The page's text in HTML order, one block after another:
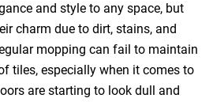
and style to any space, but
charm due to dirt, stains, and
mopping can fail to maintain
tiles, especially when it comes to
are starting to look dull and